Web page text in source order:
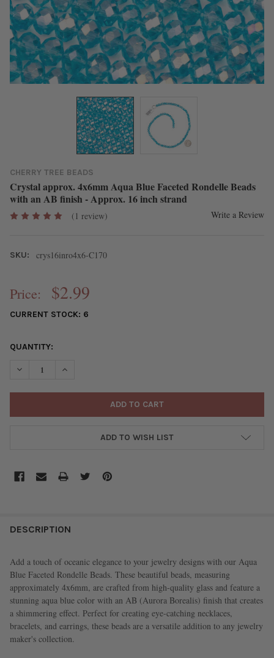
CHERRY TREE BEADS
Crystal approx. 4x6mm Aqua Blue Faceted Rondelle Beads
with an AB finish - Approx. 16 inch strand
(1 review) Write a Review
SKU: crys16inro4x6-C170
Price: $2.99
CURRENT STOCK: 6
QUANTITY:
DECREASE QUANTITY OF CRYSTAL APPROX. 4X6MM AQUA
INCREASE QUANTITY OF CRYSTAL APPROX. 4X6MM
ADD TO WISH LIST
BOUGHT
ALL
SELECTED
TO CART
DESCRIPTION
Add a touch of oceanic elegance to your jewelry designs with our Aqua
Blue Faceted Rondelle Beads. These beautiful beads, measuring
approximately 4x6mm, are crafted from high-quality glass and feature a
stunning aqua blue color with an AB (Aurora Borealis) finish that creates
a shimmering effect. Perfect for creating eye-catching necklaces,
bracelets, and earrings, these beads are a versatile addition to any jewelry
maker's collection.